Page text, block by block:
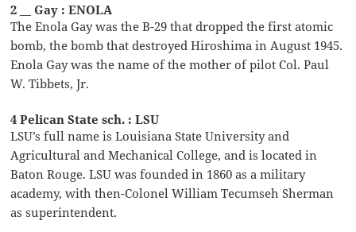
2 __ Gay : ENOLA
The Enola Gay was the B-29 that dropped the first atomic
bomb, the bomb that destroyed Hiroshima in August 1945.
Enola Gay was the name of the mother of pilot Col. Paul
W. Tibbets, Jr.
4 Pelican State sch. : LSU
LSU’s full name is Louisiana State University and
Agricultural and Mechanical College, and is located in
Baton Rouge. LSU was founded in 1860 as a military
academy, with then-Colonel William Tecumseh Sherman
as superintendent.